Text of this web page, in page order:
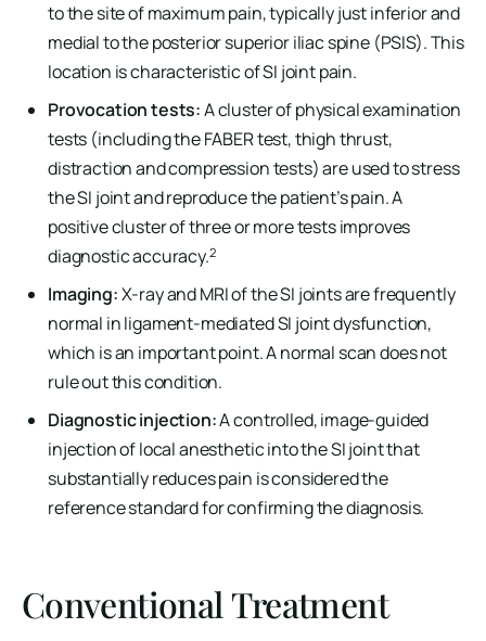
to the site of maximum pain, typically just inferior and
medial to the posterior superior iliac spine (PSIS). This
location is characteristic of SI joint pain.
Provocation tests:A cluster of physical examination
tests (including the FABER test, thigh thrust,
distraction and compression tests) are used to stress
the SI joint and reproduce the patient’s pain. A
positive cluster of three or more tests improves
diagnostic accuracy.2
Imaging:X-ray and MRI of the SI joints are frequently
normal in ligament-mediated SI joint dysfunction,
which is an important point. A normal scan does not
rule out this condition.
Diagnostic injection:A controlled, image-guided
injection of local anesthetic into the SI joint that
substantially reduces pain is considered the
reference standard for confirming the diagnosis.
Conventional Treatment